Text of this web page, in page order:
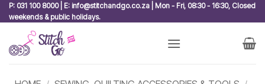
Skip
to
content
P: 031 100 8000 | E: info@stitchandgo.co.za | Mon - Fri, 08:30 - 16:30, Closed
weekends & public holidays.